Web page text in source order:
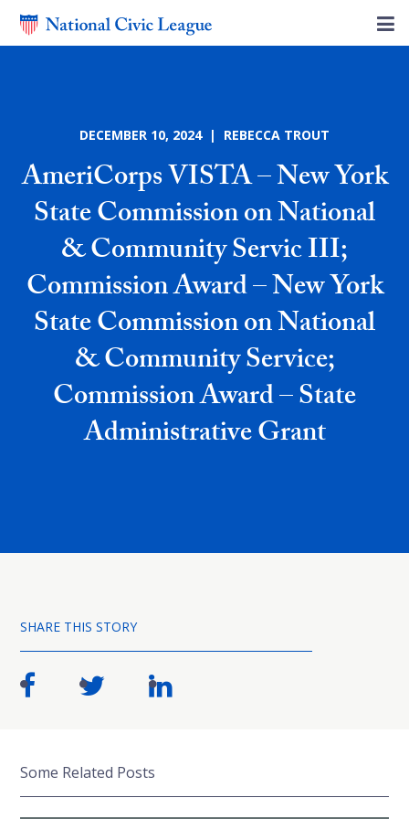
DECEMBER 10, 2024 | REBECCA TROUT
AmeriCorps VISTA – New York
State Commission on National
& Community Servic III;
Commission Award – New York
State Commission on National
& Community Service;
Commission Award – State
Administrative Grant
SHARE THIS STORY
Some Related Posts